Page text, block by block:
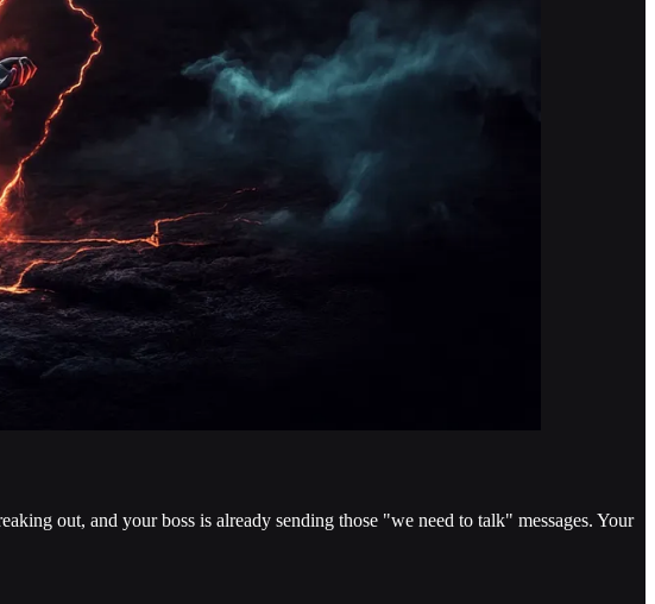
out, and your boss is already sending those "we need to talk" messages. Your